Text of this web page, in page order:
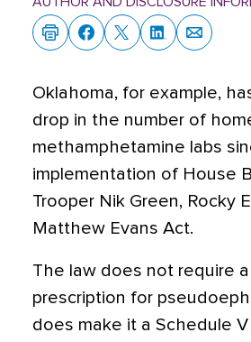
Oklahoma, for example,
drop in the number of
methamphetamine labs
implementation of House
Trooper Nik Green, Rocky
Matthew Evans Act.
The law does not require
prescription for
does make it a Schedule